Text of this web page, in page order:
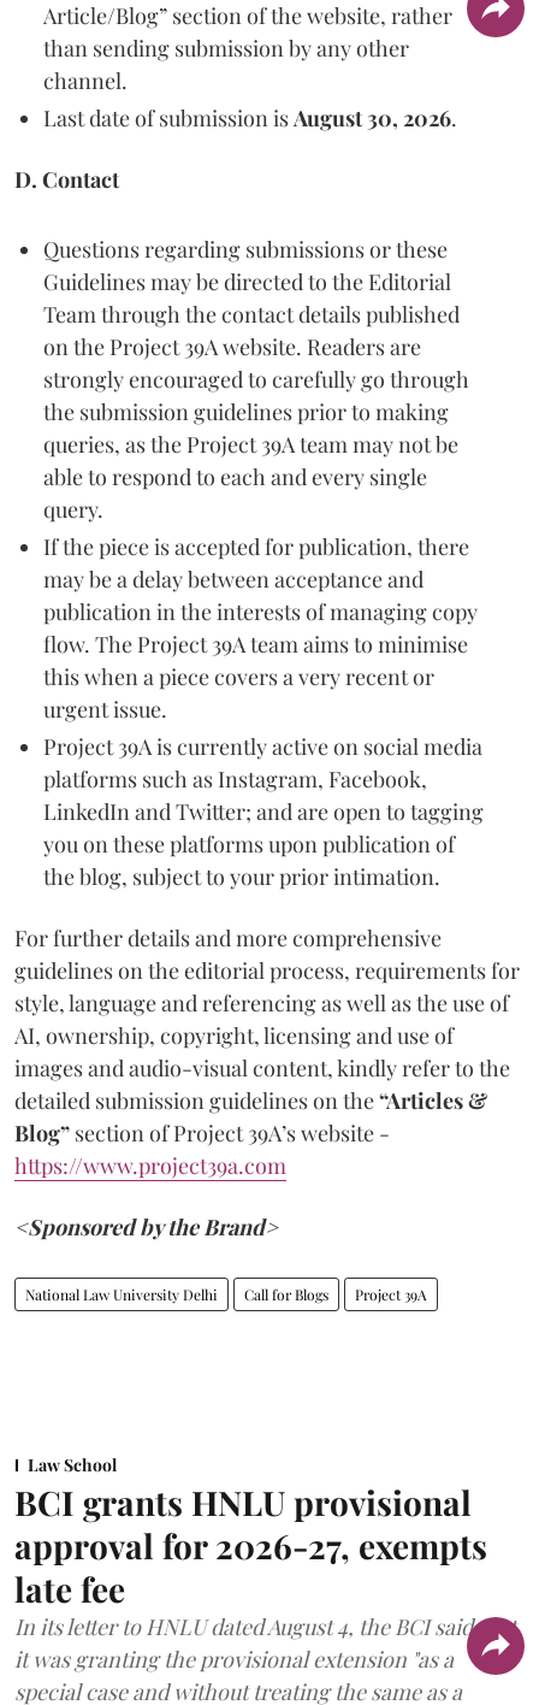
Article/Blog” section of the website, rather
than sending submission by any other
channel.
Last date of submission isAugust 30, 2026.
D. Contact
Questions regarding submissions or these
Guidelines may be directed to the Editorial
Team through the contact details published
on the Project 39A website. Readers are
strongly encouraged to carefully go through
the submission guidelines prior to making
queries, as the Project 39A team may not be
able to respond to each and every single
query.
If the piece is accepted for publication, there
may be a delay between acceptance and
publication in the interests of managing copy
flow. The Project 39A team aims to minimise
this when a piece covers a very recent or
urgent issue.
Project 39A is currently active on social media
platforms such as Instagram, Facebook,
LinkedIn and Twitter; and are open to tagging
you on these platforms upon publication of
the blog, subject to your prior intimation.
For further details and more comprehensive
guidelines on the editorial process, requirements for
style, language and referencing as well as the use of
AI, ownership, copyright, licensing and use of
images and audio-visual content, kindly refer to the
detailed submission guidelines on the“Articles &
Blog” section of Project 39A’s website -
https://www.project39a.com
<Sponsored by the Brand>
National Law University Delhi Call for Blogs Project 39A
Law School
BCI grants HNLU provisional
approval for 2026-27, exempts
late fee
In its letter to HNLU dated August 4, the BCI said that
it was granting the provisional extension "as a
special case and without treating the same as a